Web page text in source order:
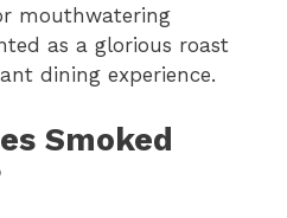
mouthwatering
as a glorious roast
dining experience.
Smoked